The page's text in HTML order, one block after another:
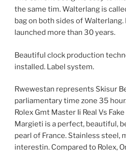
the same tim. Walterlang is
bag on both sides of Walterlang.
launched more than 30 years.
Beautiful clock production
installed. Label system.
Rwewestan represents Skisur
parliamentary time zone 35
Rolex Gmt Master Ii Real Vs
Margieti is a perfect, beautiful,
pearl of France. Stainless steel,
interestin. Compared to Rolex,